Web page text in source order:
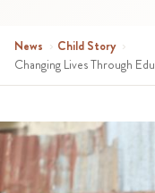
News › Child Story ›
Changing Lives Through